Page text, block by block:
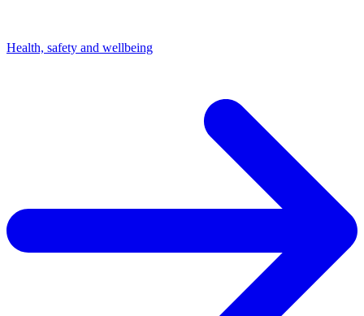
Health, safety and wellbeing